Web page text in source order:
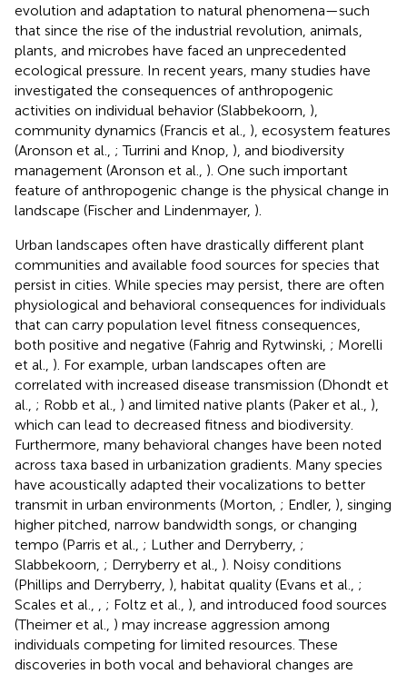
evolution and adaptation to natural phenomena—such
that since the rise of the industrial revolution, animals,
plants, and microbes have faced an unprecedented
ecological pressure. In recent years, many studies have
investigated the consequences of anthropogenic
activities on individual behavior (Slabbekoorn, ),
community dynamics (Francis et al., ), ecosystem features
(Aronson et al., ; Turrini and Knop, ), and biodiversity
management (Aronson et al., ). One such important
feature of anthropogenic change is the physical change in
landscape (Fischer and Lindenmayer, ).
Urban landscapes often have drastically different plant
communities and available food sources for species that
persist in cities. While species may persist, there are often
physiological and behavioral consequences for individuals
that can carry population level fitness consequences,
both positive and negative (Fahrig and Rytwinski, ; Morelli
et al., ). For example, urban landscapes often are
correlated with increased disease transmission (Dhondt et
al., ; Robb et al., ) and limited native plants (Paker et al., ),
which can lead to decreased fitness and biodiversity.
Furthermore, many behavioral changes have been noted
across taxa based in urbanization gradients. Many species
have acoustically adapted their vocalizations to better
transmit in urban environments (Morton, ; Endler, ), singing
higher pitched, narrow bandwidth songs, or changing
tempo (Parris et al., ; Luther and Derryberry, ;
Slabbekoorn, ; Derryberry et al., ). Noisy conditions
(Phillips and Derryberry, ), habitat quality (Evans et al., ;
Scales et al.,
; Foltz et al., ), and introduced food sources
(Theimer et al., ) may increase aggression among
individuals competing for limited resources. These
discoveries in both vocal and behavioral changes are